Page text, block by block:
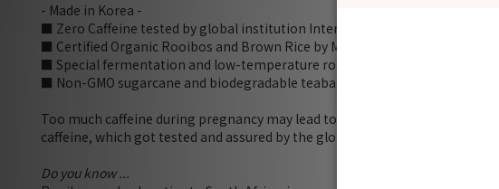
- Made in Korea -
■ Zero Caffeine tested by global institution Intertek
■ Certified Organic Rooibos and Brown Rice by MAFRA
■ Special fermentation and low-temperature roasting to enhance flavour
■ Non-GMO sugarcane and biodegradable teabag with no microplastic
Too much caffeine during pregnancy may lead to deformities,
caffeine, which got tested and assured by the global institution - Intertek.
Do you know ...